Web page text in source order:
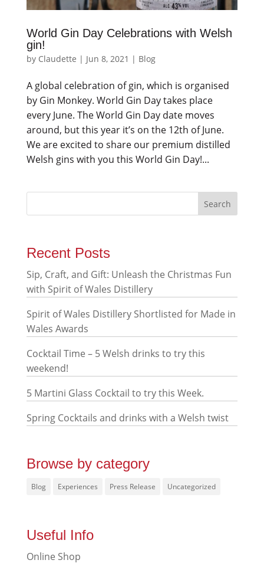
World Gin Day Celebrations with Welsh
gin!
by Claudette | Jun 8, 2021 | Blog
A global celebration of gin, which is organised
by Gin Monkey. World Gin Day takes place
every June. The World Gin Day date moves
around, but this year it’s on the 12th of June.
We are excited to share our premium distilled
Welsh gins with you this World Gin Day!...
Recent Posts
Sip, Craft, and Gift: Unleash the Christmas Fun
with Spirit of Wales Distillery
Spirit of Wales Distillery Shortlisted for Made in
Wales Awards
Cocktail Time – 5 Welsh drinks to try this
weekend!
5 Martini Glass Cocktail to try this Week.
Spring Cocktails and drinks with a Welsh twist
Browse by category
Blog Experiences Press Release Uncategorized
Useful Info
Online Shop